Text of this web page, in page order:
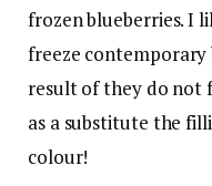
frozen blueberries. I
freeze contemporary
result of they do not
as a substitute the
colour!